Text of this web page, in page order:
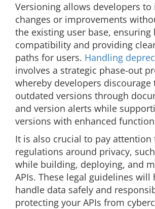
Versioning allows developers
changes or improvements
the existing user base, ensuring
compatibility and providing
paths for users. Handling
involves a strategic phase-out
whereby developers discourage
outdated versions through
and version alerts while
versions with enhanced
It is also crucial to pay attention
regulations around privacy, such
while building, deploying, and
APIs. These legal guidelines will
handle data safely and
protecting your APIs from